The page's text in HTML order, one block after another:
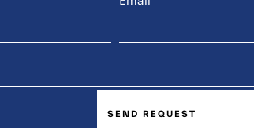
SEND REQUEST